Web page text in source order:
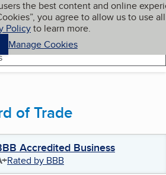
the best content and online
you agree to allow us to use all
Policyto learn more.
Manage Cookies
My BBB
of Trade
Accredited Business
Rated by BBB